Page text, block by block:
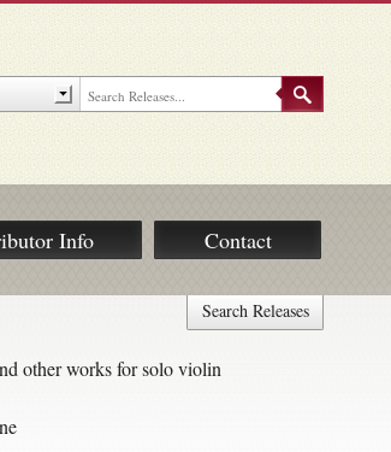
Info Contact
Search Releases
other works for solo violin